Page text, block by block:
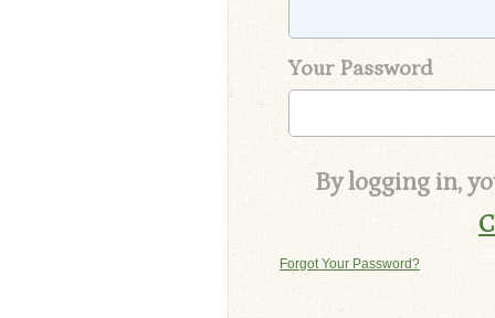
Your Password
By logging in,
Forgot Your Password?